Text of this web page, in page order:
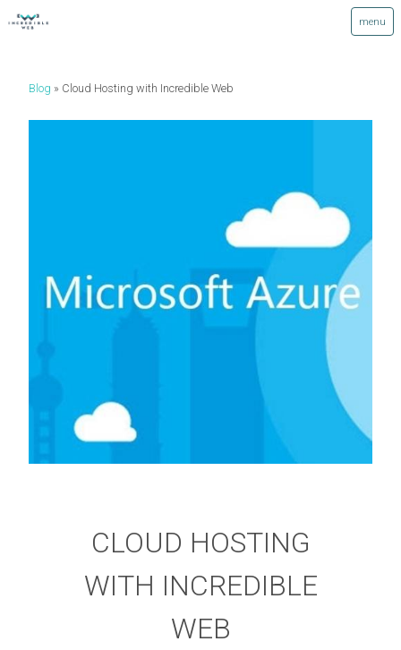
Blog Cloud Hosting with Incredible Web
CLOUD HOSTING
WITH INCREDIBLE
WEB